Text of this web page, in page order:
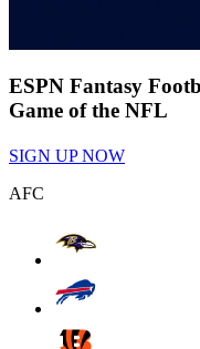
ESPN Fantasy
Game of the NFL
SIGN UP NOW
AFC